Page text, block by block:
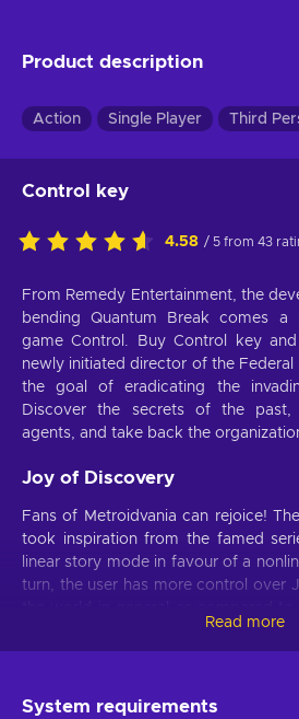
Product description
Action Single Player Third
Control key
4.58 / 5 from 43
From Remedy Entertainment, the
bending Quantum Break comes a
game Control. Buy Control key
newly initiated director of the
the goal of eradicating the
Discover the secrets of the past,
agents, and take back the
Joy of Discovery
Fans of Metroidvania can rejoice!
took inspiration from the famed
linear story mode in favour of a
turn, the user has more control over
any fortunate or dooming turns are in
Buy Control key and find out for
Read more
System requirements